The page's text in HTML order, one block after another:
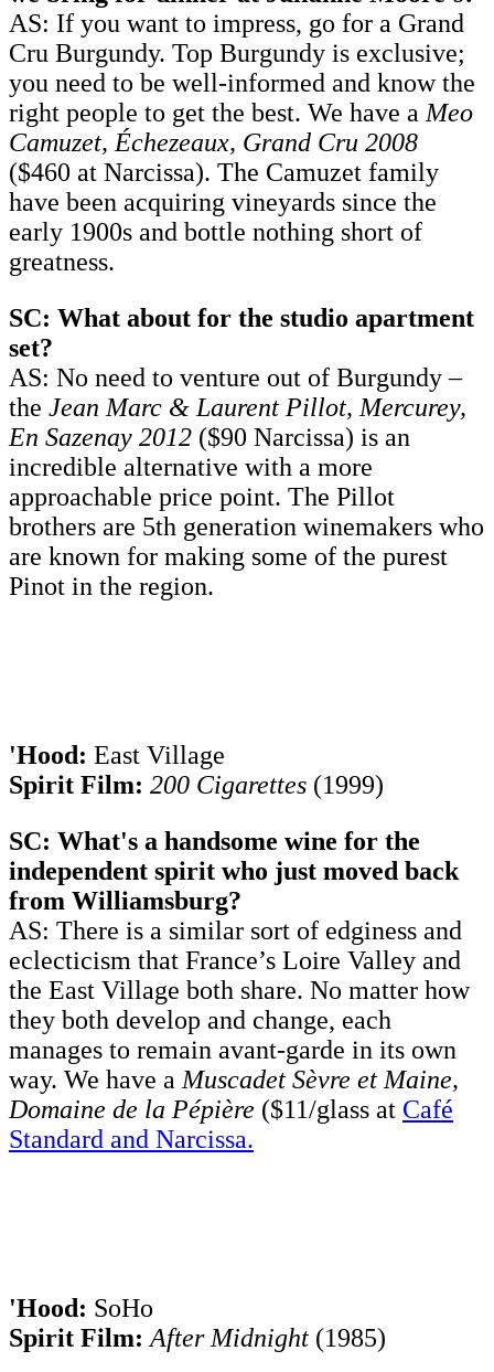
AS: If you want to impress, go for a Grand
Cru Burgundy. Top Burgundy is exclusive;
you need to be well-informed and know the
right people to get the best. We have aMeo
Camuzet, Échezeaux, Grand Cru 2008
($460 at Narcissa). The Camuzet family
have been acquiring vineyards since the
early 1900s and bottle nothing short of
greatness.
SC: What about for the studio apartment
set?
AS: No need to venture out of Burgundy –
the Jean Marc & Laurent Pillot, Mercurey,
En Sazenay 2012 ($90 Narcissa) is an
incredible alternative with a more
approachable price point. The Pillot
brothers are 5th generation winemakers who
are known for making some of the purest
Pinot in the region.
'Hood: East Village
Spirit Film: 200 Cigarettes (1999)
SC: What's a handsome wine for the
independent spirit who just moved back
from Williamsburg?
AS: There is a similar sort of edginess and
eclecticism that France’s Loire Valley and
the East Village both share. No matter how
they both develop and change, each
manages to remain avant-garde in its own
way. We have aMuscadet Sèvre et Maine,
Domaine de la Pépière ($11/glass at Café
Standard and Narcissa.
'Hood: SoHo
Spirit Film: After Midnight (1985)